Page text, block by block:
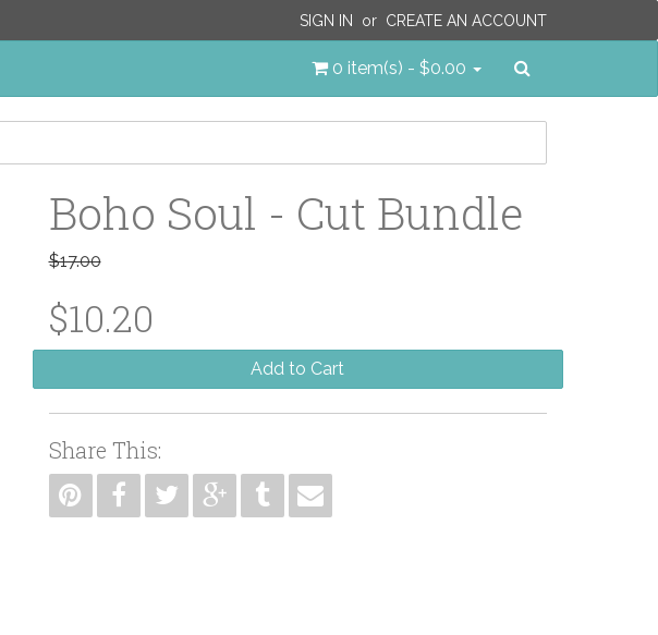
SIGN IN or CREATE AN ACCOUNT
0 item(s) - $0.00
Boho Soul - Cut Bundle
$17.00
$10.20
Add to Cart
Share This: